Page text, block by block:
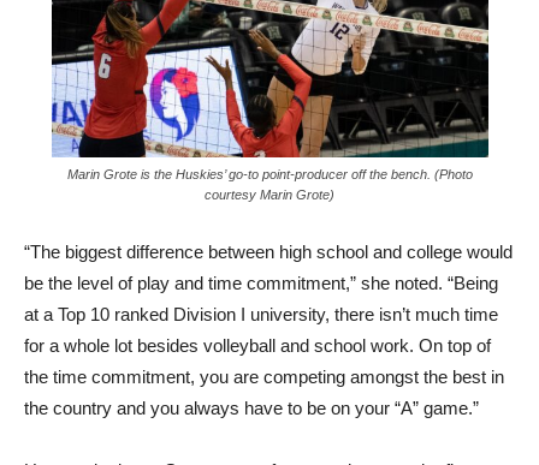
Marin Grote is the Huskies’ go-to point-producer off the bench. (Photo
courtesy Marin Grote)
“The biggest difference between high school and college would
be the level of play and time commitment,” she noted. “Being
at a Top 10 ranked Division I university, there isn’t much time
for a whole lot besides volleyball and school work. On top of
the time commitment, you are competing amongst the best in
the country and you always have to be on your “A” game.”